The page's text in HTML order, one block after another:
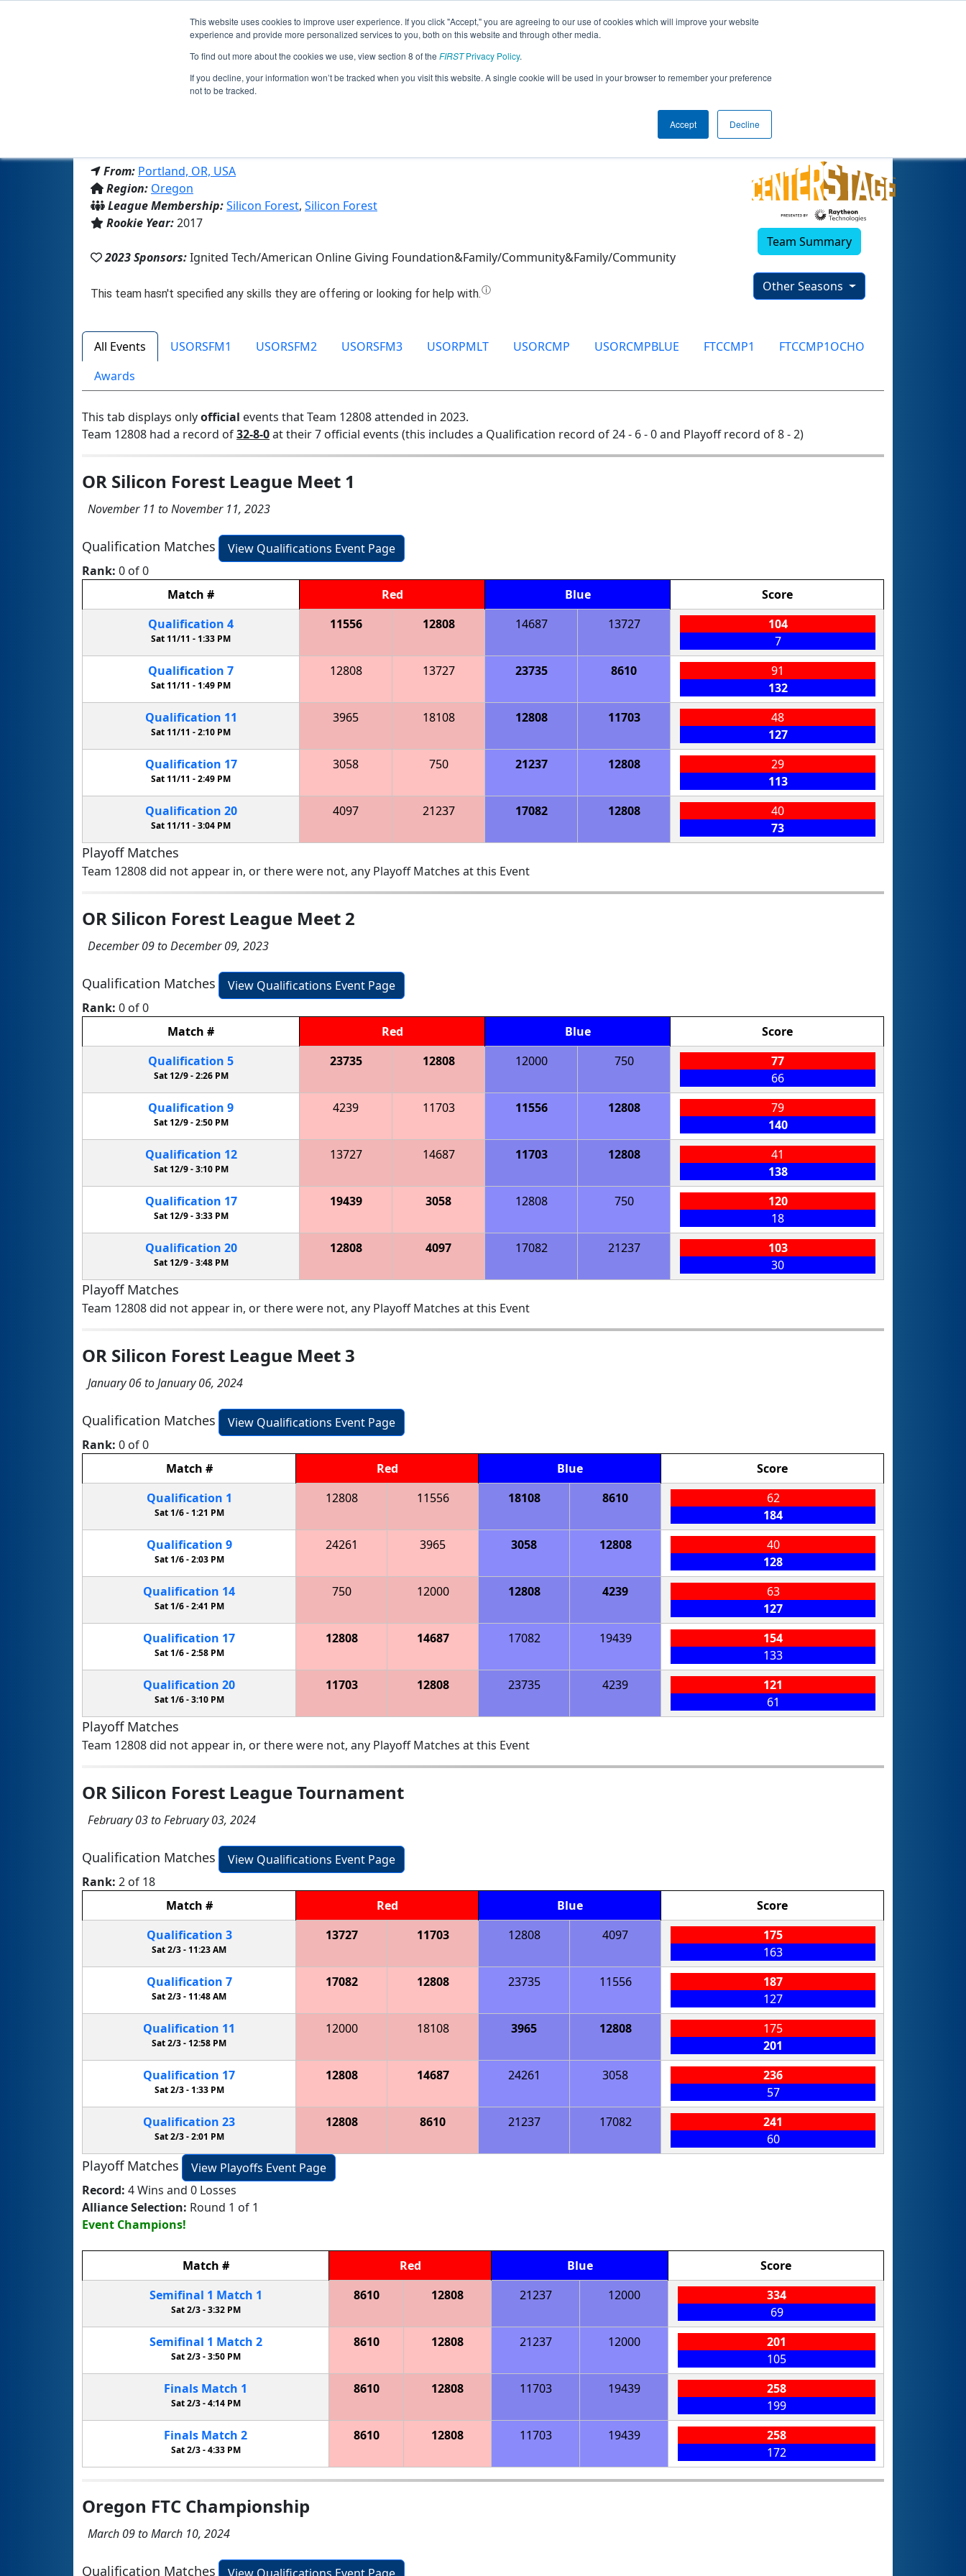
This website uses cookies to improve user experience. If you click "Accept," you are agreeing to our use of cookies which will improve your website
experience and provide more personalized services to you, both on this website and through other media.
To find out more about the cookies we use, view section 8 of the FIRSTPrivacy Policy.
If you decline, your information won’t be tracked when you visit this website. A single cookie will be used in your browser to remember your preference
not to be tracked.
Accept Decline
Jump
Team 12808 - RevAmped Robotics (2023)
From: Portland, OR, USA
Region: Oregon
League Membership:Silicon Forest, Silicon Forest
Rookie Year:2017
2023 Sponsors:Ignited Tech/American Online Giving Foundation&Family/Community&Family/Community
Team Summary
Other Seasons
All Events USORSFM1 USORSFM2 USORSFM3 USORPMLT USORCMP USORCMPBLUE FTCCMP1
FTCCMP1OCHO
Awards
This tab displays onlyofficial events that Team 12808 attended in 2023.
Team 12808 had a record of32-8-0at their 7 official events (this includes a Qualification record of 24 - 6 - 0 and Playoff record of 8 - 2)
OR Silicon Forest League Meet 1
November 11 to November 11, 2023
Qualification Matches
View Qualifications Event Page
Rank: 0 of 0
Match # Red Blue
Score
Qualification 4
Sat 11/11 - 1:33 PM
11556 12808 14687 13727
104
7
Qualification 7
Sat 11/11 -1:49 PM
12808 13727 23735 8610
91
132
Qualification 11
Sat 11/11 -2:10 PM
3965 18108 12808 11703
48
127
Qualification 17
Sat 11/11 -2:49 PM
3058 750 21237 12808
29
113
Qualification 20
Sat 11/11 -3:04 PM
4097 21237 17082 12808
40
73
Playoff Matches
Team 12808 did not appear in, or there were not, any Playoff Matches at this Event
OR Silicon Forest League Meet 2
December 09 to December 09, 2023
Qualification Matches
View Qualifications Event Page
Rank: 0 of 0
Match # Red Blue
Score
Qualification 5
Sat 12/9 -2:26 PM
23735 12808 12000 750
77
66
Qualification 9
Sat 12/9 -2:50 PM
4239 11703 11556 12808
79
140
Qualification 12
Sat 12/9 -3:10 PM
13727 14687 11703 12808
41
138
Qualification 17
Sat 12/9 -3:33 PM
19439 3058 12808 750
120
18
Qualification 20
Sat 12/9 -3:48 PM
12808 4097 17082 21237
103
30
Playoff Matches
Team 12808 did not appear in, or there were not, any Playoff Matches at this Event
OR Silicon Forest League Meet 3
January 06 to January 06, 2024
Qualification Matches
View Qualifications Event Page
Rank: 0 of 0
Match # Red Blue
Score
Qualification 1
Sat 1/6 - 1:21 PM
12808 11556 18108 8610
62
184
Qualification 9
Sat 1/6 -2:03 PM
24261 3965 3058 12808
40
128
Qualification 14
Sat 1/6 -2:41 PM
750 12000 12808 4239
63
127
Qualification 17
Sat 1/6 -2:58 PM
12808 14687 17082 19439
154
133
Qualification 20
Sat 1/6 -3:10 PM
11703 12808 23735 4239
121
61
Playoff Matches
Team 12808 did not appear in, or there were not, any Playoff Matches at this Event
OR Silicon Forest League Tournament
February 03 to February 03, 2024
Qualification Matches
View Qualifications Event Page
Rank: 2 of 18
Match # Red Blue
Score
Qualification 3
Sat 2/3 - 11:23 AM
13727 11703 12808 4097
175
163
Qualification 7
Sat 2/3 -11:48 AM
17082 12808 23735 11556
187
127
Qualification 11
Sat 2/3 - 12:58 PM
12000 18108 3965 12808
175
201
Qualification 17
Sat 2/3 -1:33 PM
12808 14687 24261 3058
236
57
Qualification 23
Sat 2/3 -2:01 PM
12808 8610 21237 17082
241
60
Playoff Matches
View Playoffs Event Page
Record: 4 Wins and 0 Losses
Alliance Selection: Round 1 of 1
Event Champions!
Match # Red Blue
Score
Semifinal 1 Match 1
Sat 2/3 -3:32 PM
8610 12808 21237 12000
334
69
Semifinal 1 Match 2
Sat 2/3 -3:50 PM
8610 12808 21237 12000
201
105
Finals Match 1
Sat 2/3 -4:14 PM
8610 12808 11703 19439
258
199
Finals Match 2
Sat 2/3 -4:33 PM
8610 12808 11703 19439
258
172
Oregon FTC Championship
March 09 to March 10, 2024
Qualification Matches